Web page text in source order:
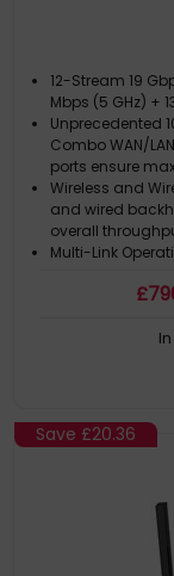
12-Stream 19
Mbps (5 GHz) +
Unprecedented
Combo WAN/
ports ensure
Wireless and
and wired
overall
Multi-Link
throughput,
more
£
Save £20.36